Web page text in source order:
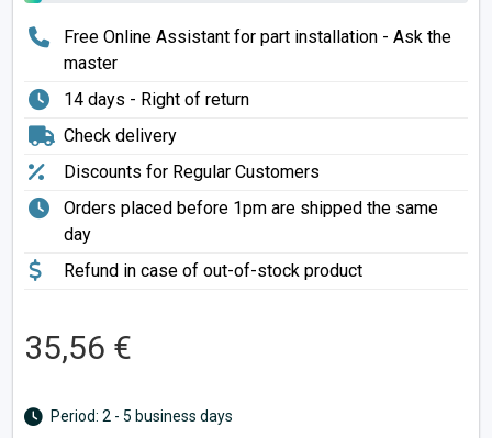
Free Online Assistant for part installation - Ask the
master
14 days - Right of return
Check delivery
Discounts for Regular Customers
Orders placed before 1pm are shipped the same
day
Refund in case of out-of-stock product
35,56 €
Period: 2 - 5 business days